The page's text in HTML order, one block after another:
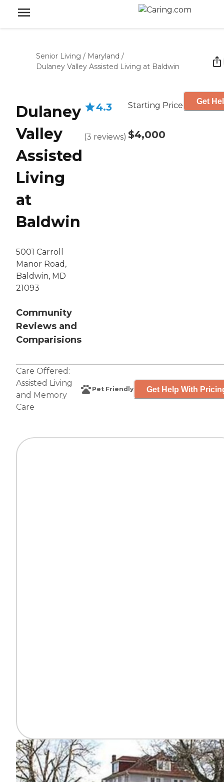
Senior Living / Maryland /
Dulaney Valley Assisted Living at Baldwin
Dulaney
Valley
Assisted
Living
at
Baldwin
5001 Carroll
Manor Road,
Baldwin, MD
21093
Community
Reviews and
Comparisions
4.3
(3 reviews)
Starting Price
$4,000
Get
Care Offered:
Assisted Living
and Memory
Care
Pet Friendly Get Help With